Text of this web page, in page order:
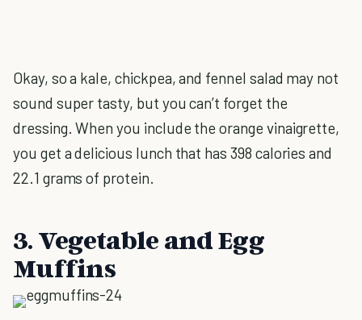
Okay, so a kale, chickpea, and fennel salad may not
sound super tasty, but you can’t forget the
dressing. When you include the orange vinaigrette,
you get a delicious lunch that has 398 calories and
22.1 grams of protein.
3. Vegetable and Egg
Muffins